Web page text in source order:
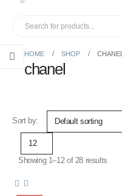
HOME SHOP CHANEL
chanel
Sort by:
Showing 1–12 of 28 results